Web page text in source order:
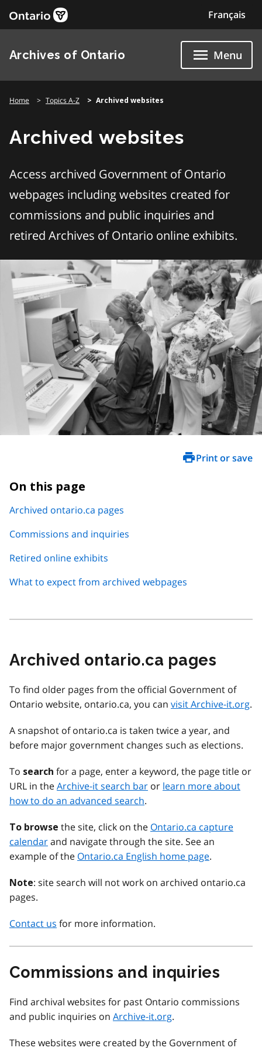
Français
Archives of Ontario Menu
Home Topics A-Z Archived websites
Archived websites
Access archived Government of Ontario
webpages including websites created for
commissions and public inquiries and
retired Archives of Ontario online exhibits.
Print or save
On this page
Archived ontario.ca pages
Commissions and inquiries
Retired online exhibits
What to expect from archived webpages
Archived ontario.ca pages
To find older pages from the official Government of
Ontario website, ontario.ca, you can visit Archive-it.org.
A snapshot of ontario.ca is taken twice a year, and
before major government changes such as elections.
To search for a page, enter a keyword, the page title or
URL in theArchive-it search bar or learn more about
how to do an advanced search.
To browse the site, click on the Ontario.ca capture
calendarand navigate through the site. See an
example of the Ontario.ca English home page.
Note: site search will not work on archived ontario.ca
pages.
Contact us for more information.
Commissions and inquiries
Find archival websites for past Ontario commissions
and public inquiries on Archive-it.org.
These websites were created by the Government of